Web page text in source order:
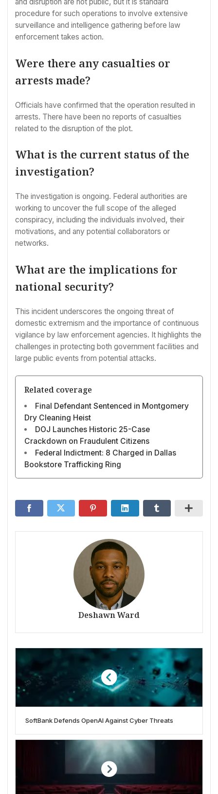
and disruption are not public, but it is standard
procedure for such operations to involve extensive
surveillance and intelligence gathering before law
enforcement takes action.
Were there any casualties or
arrests made?
Officials have confirmed that the operation resulted in
arrests. There have been no reports of casualties
related to the disruption of the plot.
What is the current status of the
investigation?
The investigation is ongoing. Federal authorities are
working to uncover the full scope of the alleged
conspiracy, including the individuals involved, their
motivations, and any potential collaborators or
networks.
What are the implications for
national security?
This incident underscores the ongoing threat of
domestic extremism and the importance of continuous
vigilance by law enforcement agencies. It highlights the
challenges in protecting both government facilities and
large public events from potential attacks.
Related coverage
Final Defendant Sentenced in Montgomery
Dry Cleaning Heist
DOJ Launches Historic 25-Case
Crackdown on Fraudulent Citizens
Federal Indictment: 8 Charged in Dallas
Bookstore Trafficking Ring
Deshawn Ward
SoftBank Defends OpenAI Against Cyber Threats